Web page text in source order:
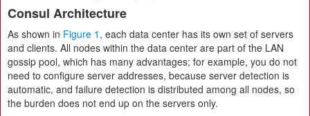
Consul Architecture
As shown in Figure 1 , each data center has its own set of servers
and clients. All nodes within the data center are part of the LAN
gossip pool, which has many advantages; for example, you do not
need to configure server addresses, because server detection is
automatic, and failure detection is distributed among all nodes, so
the burden does not end up on the servers only.